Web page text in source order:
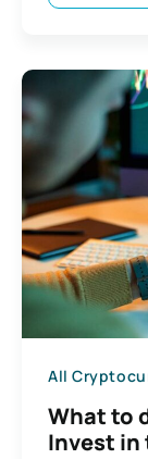
All
What to
Invest in